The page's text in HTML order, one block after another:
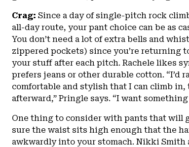
Crag: Since a day of single-pitch rock
all-day route, your pant choice can be as
You don’t need a lot of extra bells and
zippered pockets) since you’re returning
your stuff after each pitch. Rachele likes
prefers jeans or other durable cotton. “I’d
comfortable and stylish that I can climb
afterward,” Pringle says. “I want
One thing to consider with pants that will
sure the waist sits high enough that the
awkwardly into your stomach. Nikki Smith